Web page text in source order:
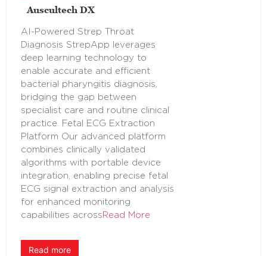
Auscultech DX
AI-Powered Strep Throat
Diagnosis StrepApp leverages
deep learning technology to
enable accurate and efficient
bacterial pharyngitis diagnosis,
bridging the gap between
specialist care and routine clinical
practice. Fetal ECG Extraction
Platform Our advanced platform
combines clinically validated
algorithms with portable device
integration, enabling precise fetal
ECG signal extraction and analysis
for enhanced monitoring
capabilities across Read More
Read more